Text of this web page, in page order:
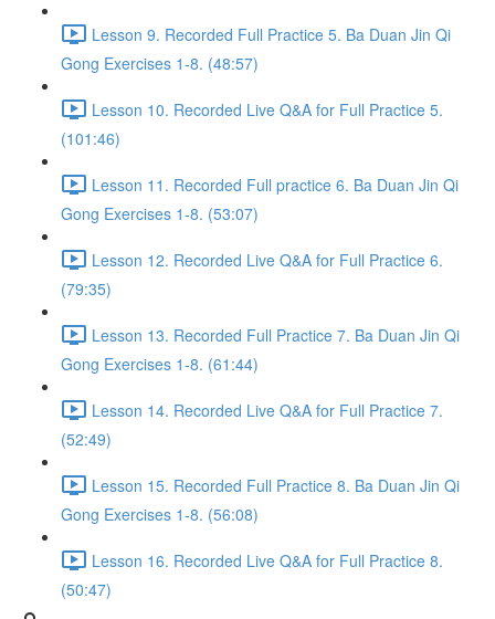
Lesson 9. Recorded Full Practice 5. Ba Duan Jin Qi
Gong Exercises 1-8. (48:57)
Lesson 10. Recorded Live Q&A for Full Practice 5.
(101:46)
Lesson 11. Recorded Full practice 6. Ba Duan Jin Qi
Gong Exercises 1-8. (53:07)
Lesson 12. Recorded Live Q&A for Full Practice 6.
(79:35)
Lesson 13. Recorded Full Practice 7. Ba Duan Jin Qi
Gong Exercises 1-8. (61:44)
Lesson 14. Recorded Live Q&A for Full Practice 7.
(52:49)
Lesson 15. Recorded Full Practice 8. Ba Duan Jin Qi
Gong Exercises 1-8. (56:08)
Lesson 16. Recorded Live Q&A for Full Practice 8.
(50:47)